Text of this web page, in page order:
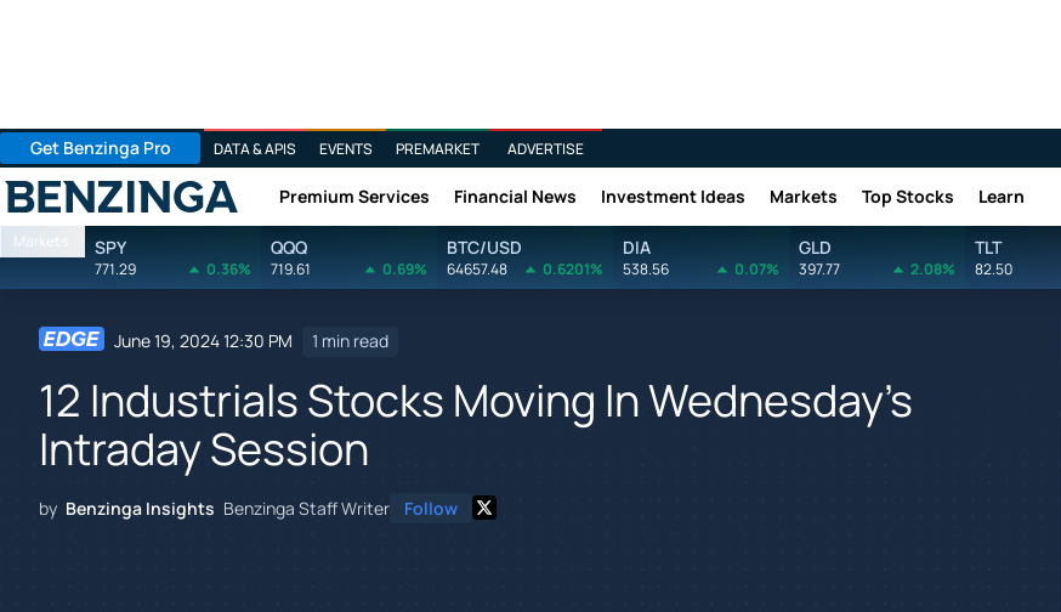
Get Benzinga Pro DATA & APIS EVENTS PREMARKET ADVERTISE
Benzinga Premium Services Financial News Investment Ideas Markets Top Stocks Learn
Markets SPY
771.29 0.36%
QQQ
719.61 0.69%
BTC/USD
64657.48 0.6201%
DIA
538.56 0.07%
GLD
397.77 2.08%
TLT
82.50
June 19, 2024 12:30 PM 1 min read
12 Industrials Stocks Moving In Wednesday's
Intraday Session
by Benzinga Insights Benzinga Staff Writer Follow